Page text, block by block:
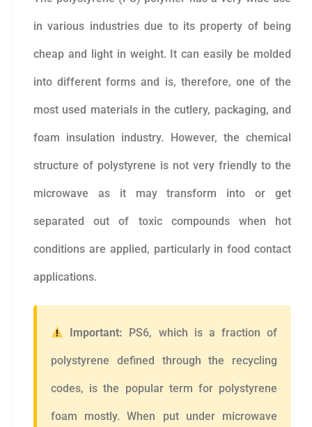
in various industries due to its property of being
cheap and light in weight. It can easily be molded
into different forms and is, therefore, one of the
most used materials in the cutlery, packaging, and
foam insulation industry. However, the chemical
structure of polystyrene is not very friendly to the
microwave as it may transform into or get
separated out of toxic compounds when hot
conditions are applied, particularly in food contact
applications.
Important: PS6, which is a fraction of
polystyrene defined through the recycling
codes, is the popular term for polystyrene
foam mostly. When put under microwave